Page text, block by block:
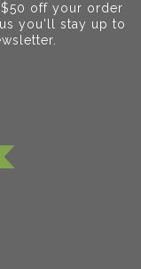
off your order
you'll stay up to